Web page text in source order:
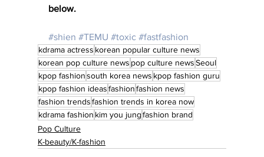
below.
#shien #TEMU #toxic #fastfashion
kdrama actress korean popular culture news
korean pop culture news pop culture newsSeoul
kpop fashionsouth korea news kpop fashion guru
kpop fashion ideasfashionfashion news
fashion trendsfashion trends in korea now
kdrama fashion kim you jungfashion brand
Pop Culture
K-beauty/K-fashion